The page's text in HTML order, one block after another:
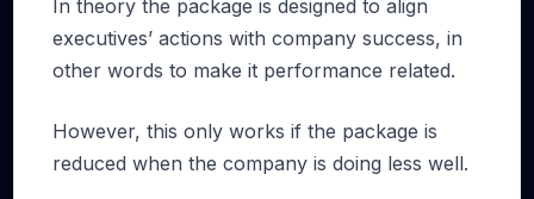
In theory the package is designed to align
executives’ actions with company success, in
other words to make it performance related.
However, this only works if the package is
reduced when the company is doing less well.